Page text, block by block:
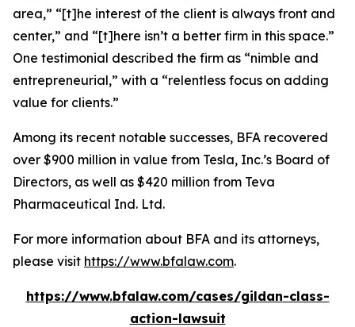
area,” “[t]he interest of the client is always front and
center,” and “[t]here isn’t a better firm in this space.”
One testimonial described the firm as “nimble and
entrepreneurial,” with a “relentless focus on adding
value for clients.”
Among its recent notable successes, BFA recovered
over $900 million in value from Tesla, Inc.’s Board of
Directors, as well as $420 million from Teva
Pharmaceutical Ind. Ltd.
For more information about BFA and its attorneys,
please visit https://www.bfalaw.com.
https://www.bfalaw.com/cases/gildan-class-
action-lawsuit